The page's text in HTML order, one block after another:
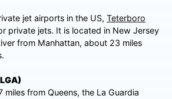
jet airports in the US, Teterboro
private jets. It is located in New Jersey
from Manhattan, about 23 miles
from Queens, the La Guardia